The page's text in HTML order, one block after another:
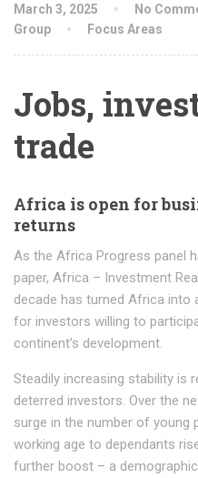
March 3, 2025 No
Group
Focus Areas
Jobs,
trade
Africa is open for
returns
As the Africa Progress panel
paper, Africa – Investment
decade has turned Africa into
for investors willing to
continent’s development.
Steadily increasing stability is
deterred investors. Over the
surge in the number of
working age to dependants
further boost – a